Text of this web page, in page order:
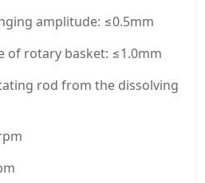
amplitude: ≤0.5mm
of rotary basket: ≤1.0mm
rod from the dissolving